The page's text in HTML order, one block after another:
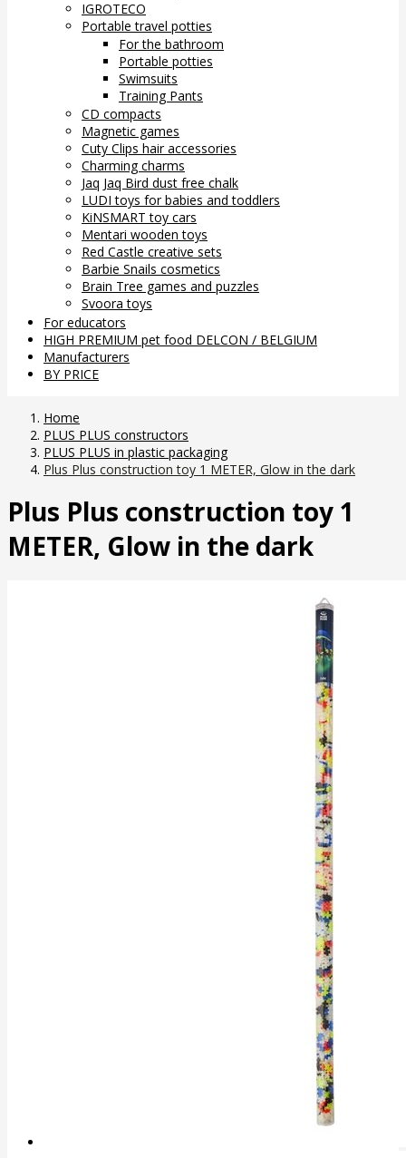
IGROTECO
Portable travel potties
For the bathroom
Portable potties
Swimsuits
Training Pants
CD compacts
Magnetic games
Cuty Clips hair accessories
Charming charms
Jaq Jaq Bird dust free chalk
LUDI toys for babies and toddlers
KiNSMART toy cars
Mentari wooden toys
Red Castle creative sets
Barbie Snails cosmetics
Brain Tree games and puzzles
Svoora toys
For educators
HIGH PREMIUM pet food DELCON / BELGIUM
Manufacturers
BY PRICE
Home
PLUS PLUS constructors
PLUS PLUS in plastic packaging
Plus Plus construction toy 1 METER, Glow in the dark
Plus Plus construction toy 1
METER, Glow in the dark